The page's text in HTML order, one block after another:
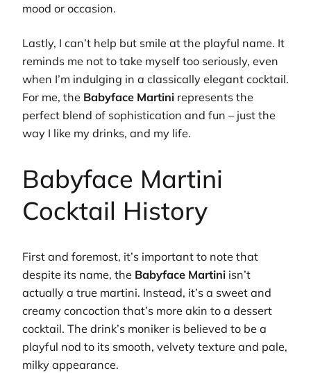
mood or occasion.
Lastly, I can’t help but smile at the playful name. It
reminds me not to take myself too seriously, even
when I’m indulging in a classically elegant cocktail.
For me, the Babyface Martini represents the
perfect blend of sophistication and fun – just the
way I like my drinks, and my life.
Babyface Martini
Cocktail History
First and foremost, it’s important to note that
despite its name, the Babyface Martini isn’t
actually a true martini. Instead, it’s a sweet and
creamy concoction that’s more akin to a dessert
cocktail. The drink’s moniker is believed to be a
playful nod to its smooth, velvety texture and pale,
milky appearance.